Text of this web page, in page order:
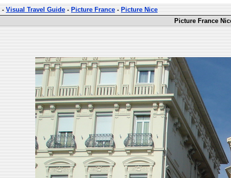
-Visual Travel Guide-Picture France-Picture Nice
Picture France